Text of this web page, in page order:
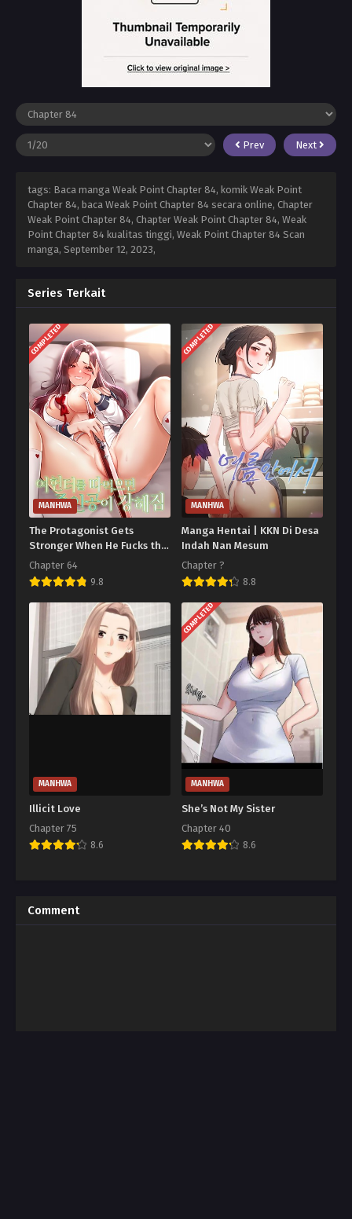
Prev Next
tags: Baca manga Weak Point Chapter 84, komik Weak Point
Chapter 84, baca Weak Point Chapter 84 secara online, Chapter
Weak Point Chapter 84, Chapter Weak Point Chapter 84, Weak
Point Chapter 84 kualitas tinggi, Weak Point Chapter 84 Scan
manga, September 12, 2023,
Series Terkait
COMPLETED
MANHWA
The Protagonist Gets
Stronger When He Fucks the
Female Hunter
Chapter 64
9.8
COMPLETED
MANHWA
Manga Hentai | KKN Di Desa
Indah Nan Mesum
Chapter ?
8.8
MANHWA
Illicit Love
Chapter 75
8.6
COMPLETED
MANHWA
She’s Not My Sister
Chapter 40
8.6
Comment